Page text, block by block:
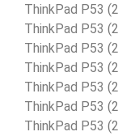
ThinkPad P53
ThinkPad P53
ThinkPad P53
ThinkPad P53
ThinkPad P53
ThinkPad P53
ThinkPad P53